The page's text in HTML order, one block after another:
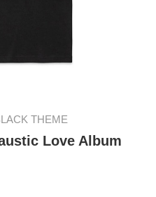
THEME
Love Album